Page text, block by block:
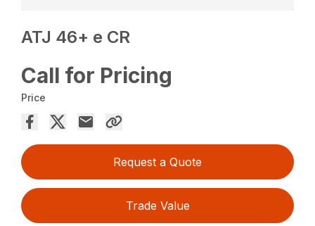
ATJ 46+ e CR
Call for Pricing
Price
Request a Quote
Trade Value